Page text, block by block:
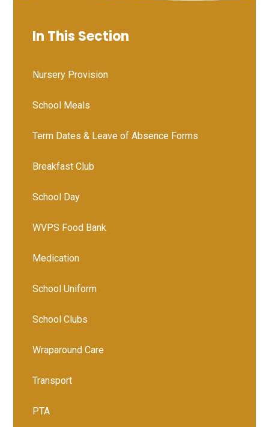
In This Section
Nursery Provision
School Meals
Term Dates & Leave of Absence Forms
Breakfast Club
School Day
WVPS Food Bank
Medication
School Uniform
School Clubs
Wraparound Care
Transport
PTA